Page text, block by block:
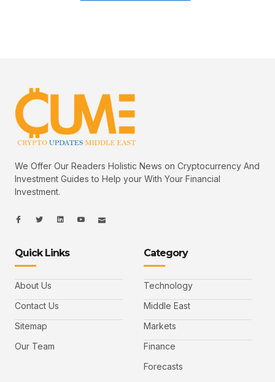
We Offer Our Readers Holistic News on Cryptocurrency And
Investment Guides to Help your With Your Financial
Investment.
I
c
f
a
c
b
o
k
I
c
t
t
e
L
i
d
I
c
u
I
c
Quick Links
About Us
Contact Us
Sitemap
Our Team
Category
Technology
Middle East
Markets
Finance
Forecasts